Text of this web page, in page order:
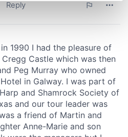
personal data is processed
in thedetails section.
content and ads, to
and to analyse our traffic.
about your use of our site with
and analytics partners who
information that you’ve
collected from your use